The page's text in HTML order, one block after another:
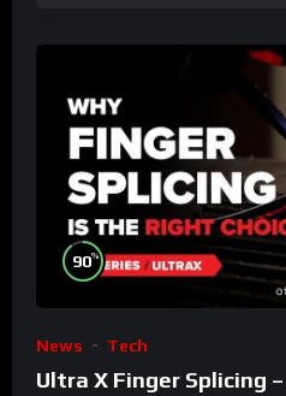
90%
News Tech
Ultra X Finger Splicing